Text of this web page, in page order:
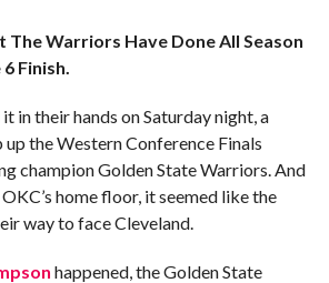
Warriors Have Done All Season
Finish.
in their hands on Saturday night, a
the Western Conference Finals
champion Golden State Warriors. And
home floor, it seemed like the
way to face Cleveland.
happened, the Golden State